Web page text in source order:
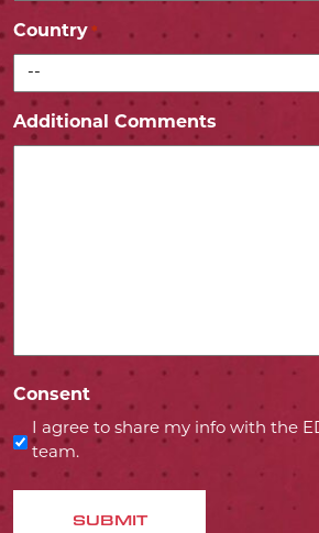
Country *
Additional Comments
Consent
I agree to share my info with the
team.
SUBMIT